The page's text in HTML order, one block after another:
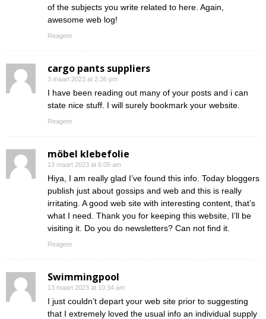
of the subjects you write related to here. Again,
awesome web log!
Reageer
cargo pants suppliers
3 maart 2023 at 2:36 pm
I have been reading out many of your posts and i can
state nice stuff. I will surely bookmark your website.
Reageer
möbel klebefolie
13 maart 2023 at 6:05 am
Hiya, I am really glad I’ve found this info. Today bloggers
publish just about gossips and web and this is really
irritating. A good web site with interesting content, that’s
what I need. Thank you for keeping this website, I’ll be
visiting it. Do you do newsletters? Can not find it.
Reageer
Swimmingpool
13 maart 2023 at 10:34 am
I just couldn’t depart your web site prior to suggesting
that I extremely loved the usual info an individual supply